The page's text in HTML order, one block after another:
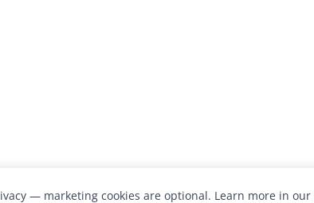
— marketing cookies are optional. Learn more in our